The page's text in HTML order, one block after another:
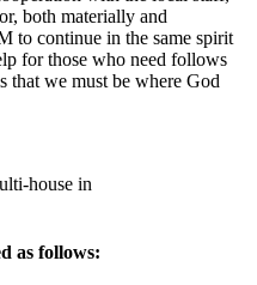
both materially and
to continue in the same spirit
for those who need follows
that we must be where God
house in
as follows: